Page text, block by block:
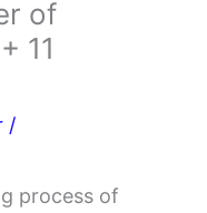
of
11
/
process of